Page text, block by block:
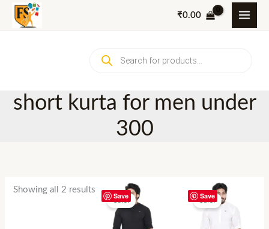
Skip
₹0.00
search
short kurta for men under
300
Showing all 2 results
Save
Sale!
Save
Sale!